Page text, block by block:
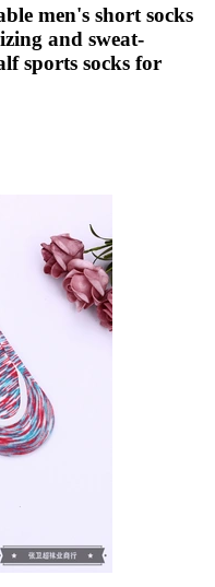
men's short socks
and sweat-
sports socks for